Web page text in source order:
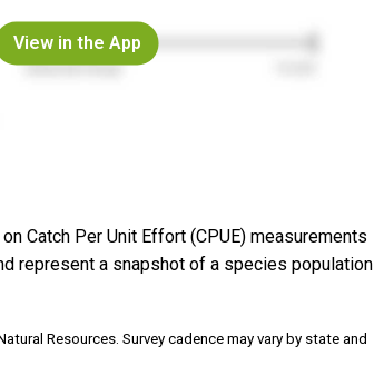
View in the App
Catch Per Unit Effort (CPUE) measurements
represent a snapshot of a species population
Resources. Survey cadence may vary by state and